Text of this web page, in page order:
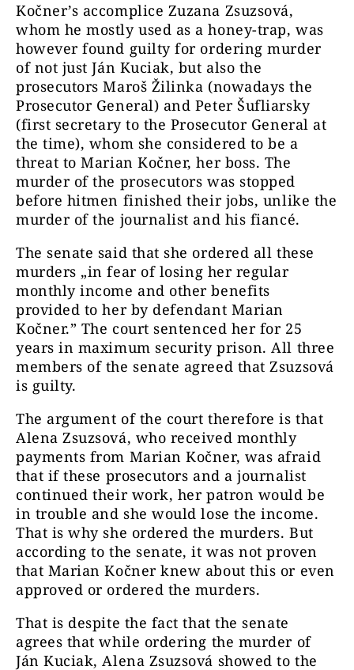
Kočner’s accomplice Zuzana Zsuzsová,
whom he mostly used as a honey-trap, was
however found guilty for ordering murder
of not just Ján Kuciak, but also the
prosecutors Maroš Žilinka (nowadays the
Prosecutor General) and Peter Šufliarsky
(first secretary to the Prosecutor General at
the time), whom she considered to be a
threat to Marian Kočner, her boss. The
murder of the prosecutors was stopped
before hitmen finished their jobs, unlike the
murder of the journalist and his fiancé.
The senate said that she ordered all these
murders „​​in fear of losing her regular
monthly income and other benefits
provided to her by defendant Marian
Kočner.” The court sentenced her for 25
years in maximum security prison. All three
members of the senate agreed that Zsuzsová
is guilty.
The argument of the court therefore is that
Alena Zsuzsová, who received monthly
payments from Marian Kočner, was afraid
that if these prosecutors and a journalist
continued their work, her patron would be
in trouble and she would lose the income.
That is why she ordered the murders. But
according to the senate, it was not proven
that Marian Kočner knew about this or even
approved or ordered the murders.
That is despite the fact that the senate
agrees that while ordering the murder of
Ján Kuciak, Alena Zsuzsová showed to the